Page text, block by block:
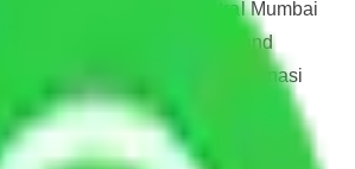
Movers in Mumbai Central Mumbai
Movers Mumbai to Jharkhand
Movers Navi Mumbai to Varanasi
Movers Mumbai to Dhanbad
Movers Mumbai to Amravati